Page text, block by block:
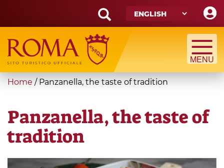
main
content
Search
form
Search
You
here
Home / Panzanella, the taste of tradition
Panzanella, the taste of
tradition